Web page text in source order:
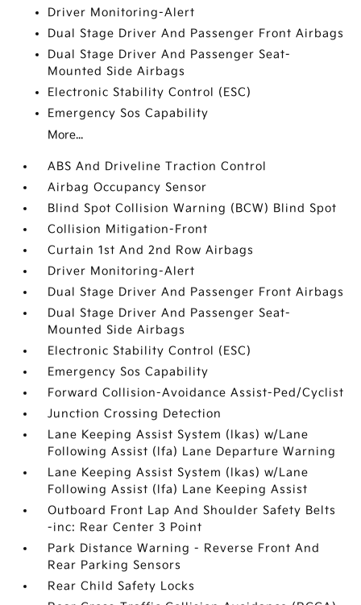
Driver Monitoring-Alert
Dual Stage Driver And Passenger Front Airbags
Dual Stage Driver And Passenger Seat-
Mounted Side Airbags
Electronic Stability Control (ESC)
Emergency Sos Capability
More...
ABS And Driveline Traction Control
Airbag Occupancy Sensor
Blind Spot Collision Warning (BCW) Blind Spot
Collision Mitigation-Front
Curtain 1st And 2nd Row Airbags
Driver Monitoring-Alert
Dual Stage Driver And Passenger Front Airbags
Dual Stage Driver And Passenger Seat-
Mounted Side Airbags
Electronic Stability Control (ESC)
Emergency Sos Capability
Forward Collision-Avoidance Assist-Ped/Cyclist
Junction Crossing Detection
Lane Keeping Assist System (lkas) w/Lane
Following Assist (lfa) Lane Departure Warning
Lane Keeping Assist System (lkas) w/Lane
Following Assist (lfa) Lane Keeping Assist
Outboard Front Lap And Shoulder Safety Belts
-inc: Rear Center 3 Point
Park Distance Warning - Reverse Front And
Rear Parking Sensors
Rear Child Safety Locks